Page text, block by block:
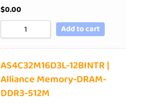
$0.00
Add to cart
AS4C32M16D3L-12BINTR |
Alliance Memory-DRAM-
DDR3-512M